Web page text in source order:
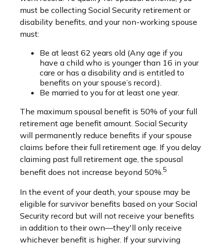
must be collecting Social Security retirement or
disability benefits, and your non-working spouse
must:
Be at least 62 years old (Any age if you
have a child who is younger than 16 in your
care or has a disability and is entitled to
benefits on your spouse’s record.).
Be married to you for at least one year.
The maximum spousal benefit is 50% of your full
retirement age benefit amount. Social Security
will permanently reduce benefits if your spouse
claims before their full retirement age. If you delay
claiming past full retirement age, the spousal
benefit does not increase beyond 50%. 5
In the event of your death, your spouse may be
eligible for survivor benefits based on your Social
Security record but will not receive your benefits
in addition to their own—they'll only receive
whichever benefit is higher. If your surviving